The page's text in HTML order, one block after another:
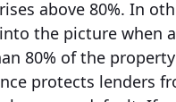
above 80%. In
the picture when
80% of the
protects lenders